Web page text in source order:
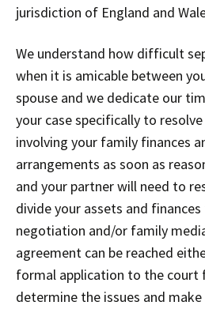
jurisdiction of England and
We understand how difficult
when it is amicable between
spouse and we dedicate our
your case specifically to
involving your family finances
arrangements as soon as
and your partner will need to
divide your assets and
negotiation and/or family
agreement can be reached
formal application to the court
determine the issues and